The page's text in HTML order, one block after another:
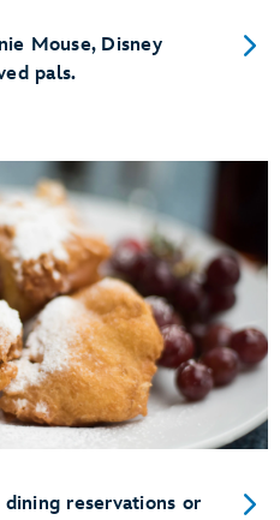
Mouse, Disney
pals.
reservations or